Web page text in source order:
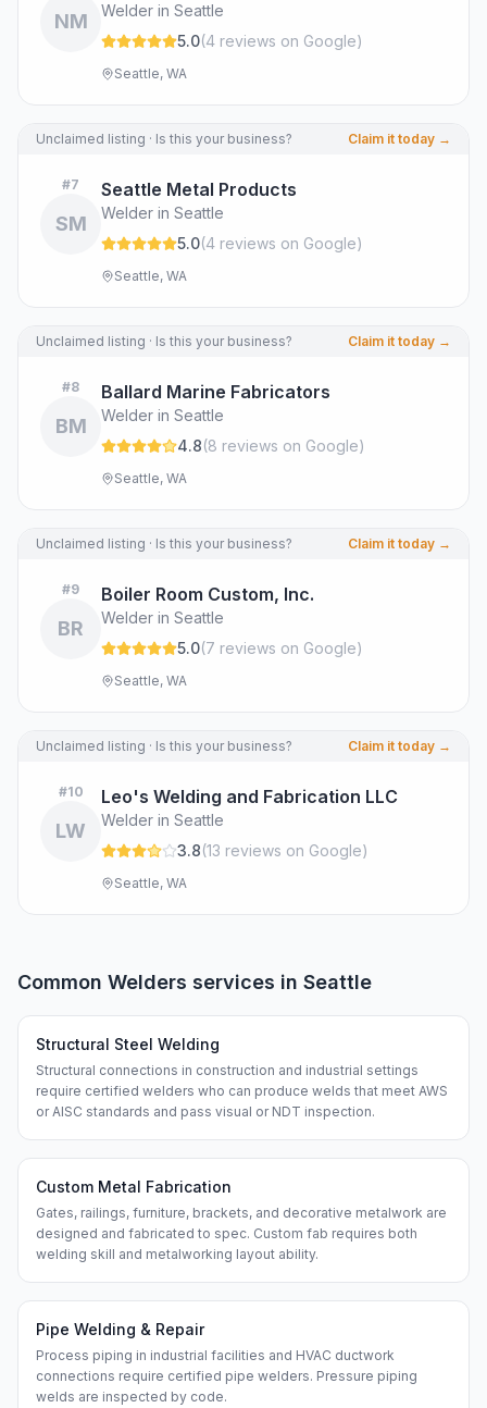
NM
Welder in Seattle
5.0(4 reviews on Google)
Seattle, WA
Unclaimed listing · Is this your business? Claim it today →
#7
SM
Seattle Metal Products
Welder in Seattle
5.0(4 reviews on Google)
Seattle, WA
Unclaimed listing · Is this your business? Claim it today →
#8
BM
Ballard Marine Fabricators
Welder in Seattle
4.8(8 reviews on Google)
Seattle, WA
Unclaimed listing · Is this your business? Claim it today →
#9
BR
Boiler Room Custom, Inc.
Welder in Seattle
5.0(7 reviews on Google)
Seattle, WA
Unclaimed listing · Is this your business? Claim it today →
#10
LW
Leo's Welding and Fabrication LLC
Welder in Seattle
3.8(13 reviews on Google)
Seattle, WA
Common Welders services in Seattle
Structural Steel Welding
Structural connections in construction and industrial settings
require certified welders who can produce welds that meet AWS
or AISC standards and pass visual or NDT inspection.
Custom Metal Fabrication
Gates, railings, furniture, brackets, and decorative metalwork are
designed and fabricated to spec. Custom fab requires both
welding skill and metalworking layout ability.
Pipe Welding & Repair
Process piping in industrial facilities and HVAC ductwork
connections require certified pipe welders. Pressure piping
welds are inspected by code.